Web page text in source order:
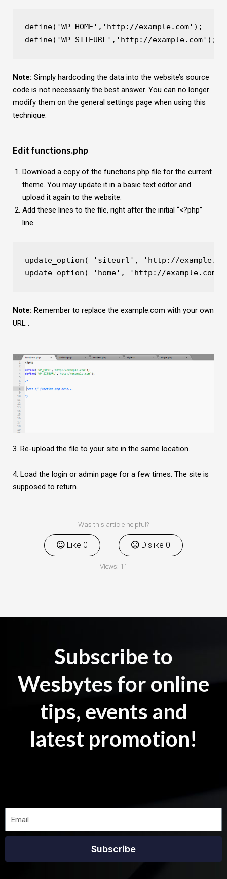
define('WP_HOME','http://example.com');
define('WP_SITEURL','http://example.com');
Note: Simply hardcoding the data into the website’s source
code is not necessarily the best answer. You can no longer
modify them on the general settings page when using this
technique.
Edit functions.php
Download a copy of the functions.php file for the current
theme. You may update it in a basic text editor and
upload it again to the website.
Add these lines to the file, right after the initial “<?php”
line.
update_option( 'siteurl', 'http://
update_option( 'home', 'http://example.com'
Note: Remember to replace the example.com with your own
URL .
3. Re-upload the file to your site in the same location.
4. Load the login or admin page for a few times. The site is
supposed to return.
Was this article helpful?
Like 0 Dislike 0
Views: 11
Subscribe to
Wesbytes for online
tips, events and
latest promotion!
Subscribe